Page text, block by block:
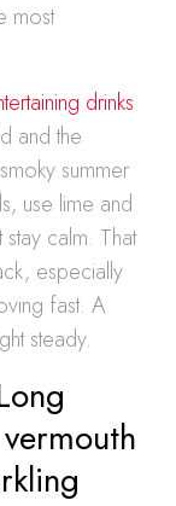
most
drinks
and the
summer
use lime and
calm. That
especially
fast. A
steady.